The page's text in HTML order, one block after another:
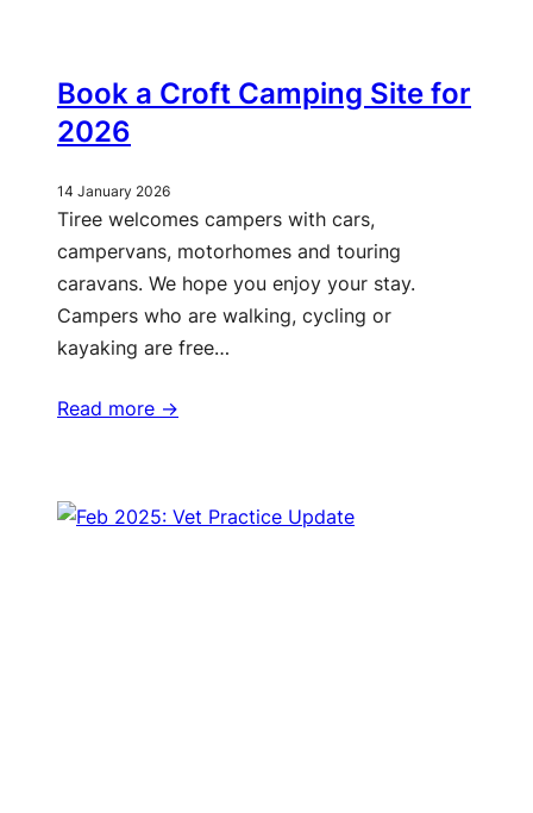
Book a Croft Camping Site for
2026
14 January 2026
Tiree welcomes campers with cars,
campervans, motorhomes and touring
caravans. We hope you enjoy your stay.
Campers who are walking, cycling or
kayaking are free…
Read more ->